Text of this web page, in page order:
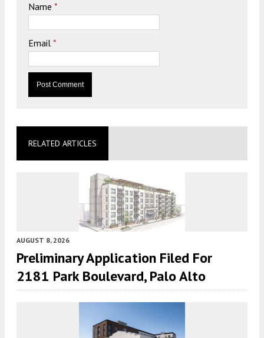
Name *
Email *
RELATED ARTICLES
AUGUST 8, 2026
Preliminary Application Filed For
2181 Park Boulevard, Palo Alto